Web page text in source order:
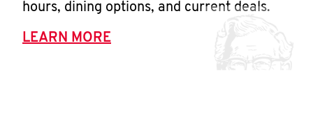
hours, dining options, and current deals.
LEARN MORE